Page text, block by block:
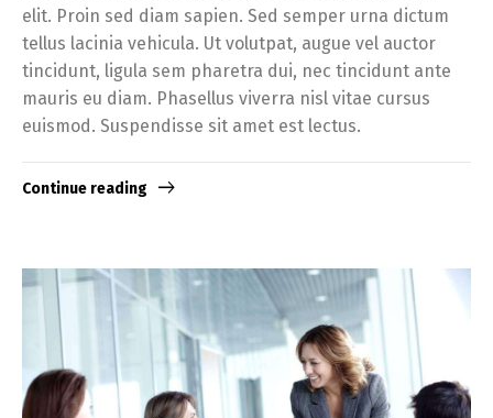
elit. Proin sed diam sapien. Sed semper urna dictum
tellus lacinia vehicula. Ut volutpat, augue vel auctor
tincidunt, ligula sem pharetra dui, nec tincidunt ante
mauris eu diam. Phasellus viverra nisl vitae cursus
euismod. Suspendisse sit amet est lectus.
Continue reading